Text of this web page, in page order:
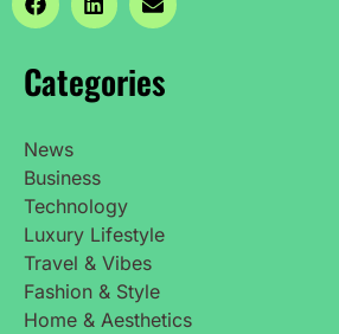
Categories
News
Business
Technology
Luxury Lifestyle
Travel & Vibes
Fashion & Style
Home & Aesthetics